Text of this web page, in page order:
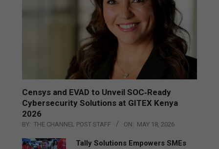
Censys and EVAD to Unveil SOC‑Ready
Cybersecurity Solutions at GITEX Kenya
2026
BY: THE CHANNEL POST STAFF ON: MAY 18, 2026
Tally Solutions Empowers SMEs